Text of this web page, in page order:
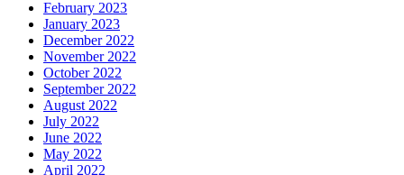
February 2023
January 2023
December 2022
November 2022
October 2022
September 2022
August 2022
July 2022
June 2022
May 2022
April 2022